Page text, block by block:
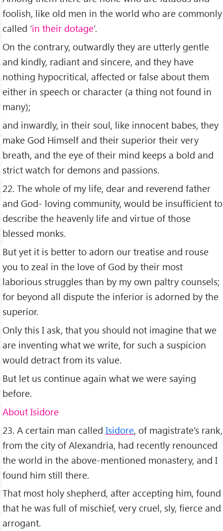
foolish, like old men in the world who are commonly
called ‘in their dotage’.
On the contrary, outwardly they are utterly gentle
and kindly, radiant and sincere, and they have
nothing hypocritical, affected or false about them
either in speech or character (a thing not found in
many);
and inwardly, in their soul, like innocent babes, they
make God Himself and their superior their very
breath, and the eye of their mind keeps a bold and
strict watch for demons and passions.
22. The whole of my life, dear and reverend father
and God- loving community, would be insufficient to
describe the heavenly life and virtue of those
blessed monks.
But yet it is better to adorn our treatise and rouse
you to zeal in the love of God by their most
laborious struggles than by my own paltry counsels;
for beyond all dispute the inferior is adorned by the
superior.
Only this I ask, that you should not imagine that we
are inventing what we write, for such a suspicion
would detract from its value.
But let us continue again what we were saying
before.
About Isidore
23. A certain man called Isidore, of magistrate’s rank,
from the city of Alexandria, had recently renounced
the world in the above-mentioned monastery, and I
found him still there.
That most holy shepherd, after accepting him, found
that he was full of mischief, very cruel, sly, fierce and
arrogant.